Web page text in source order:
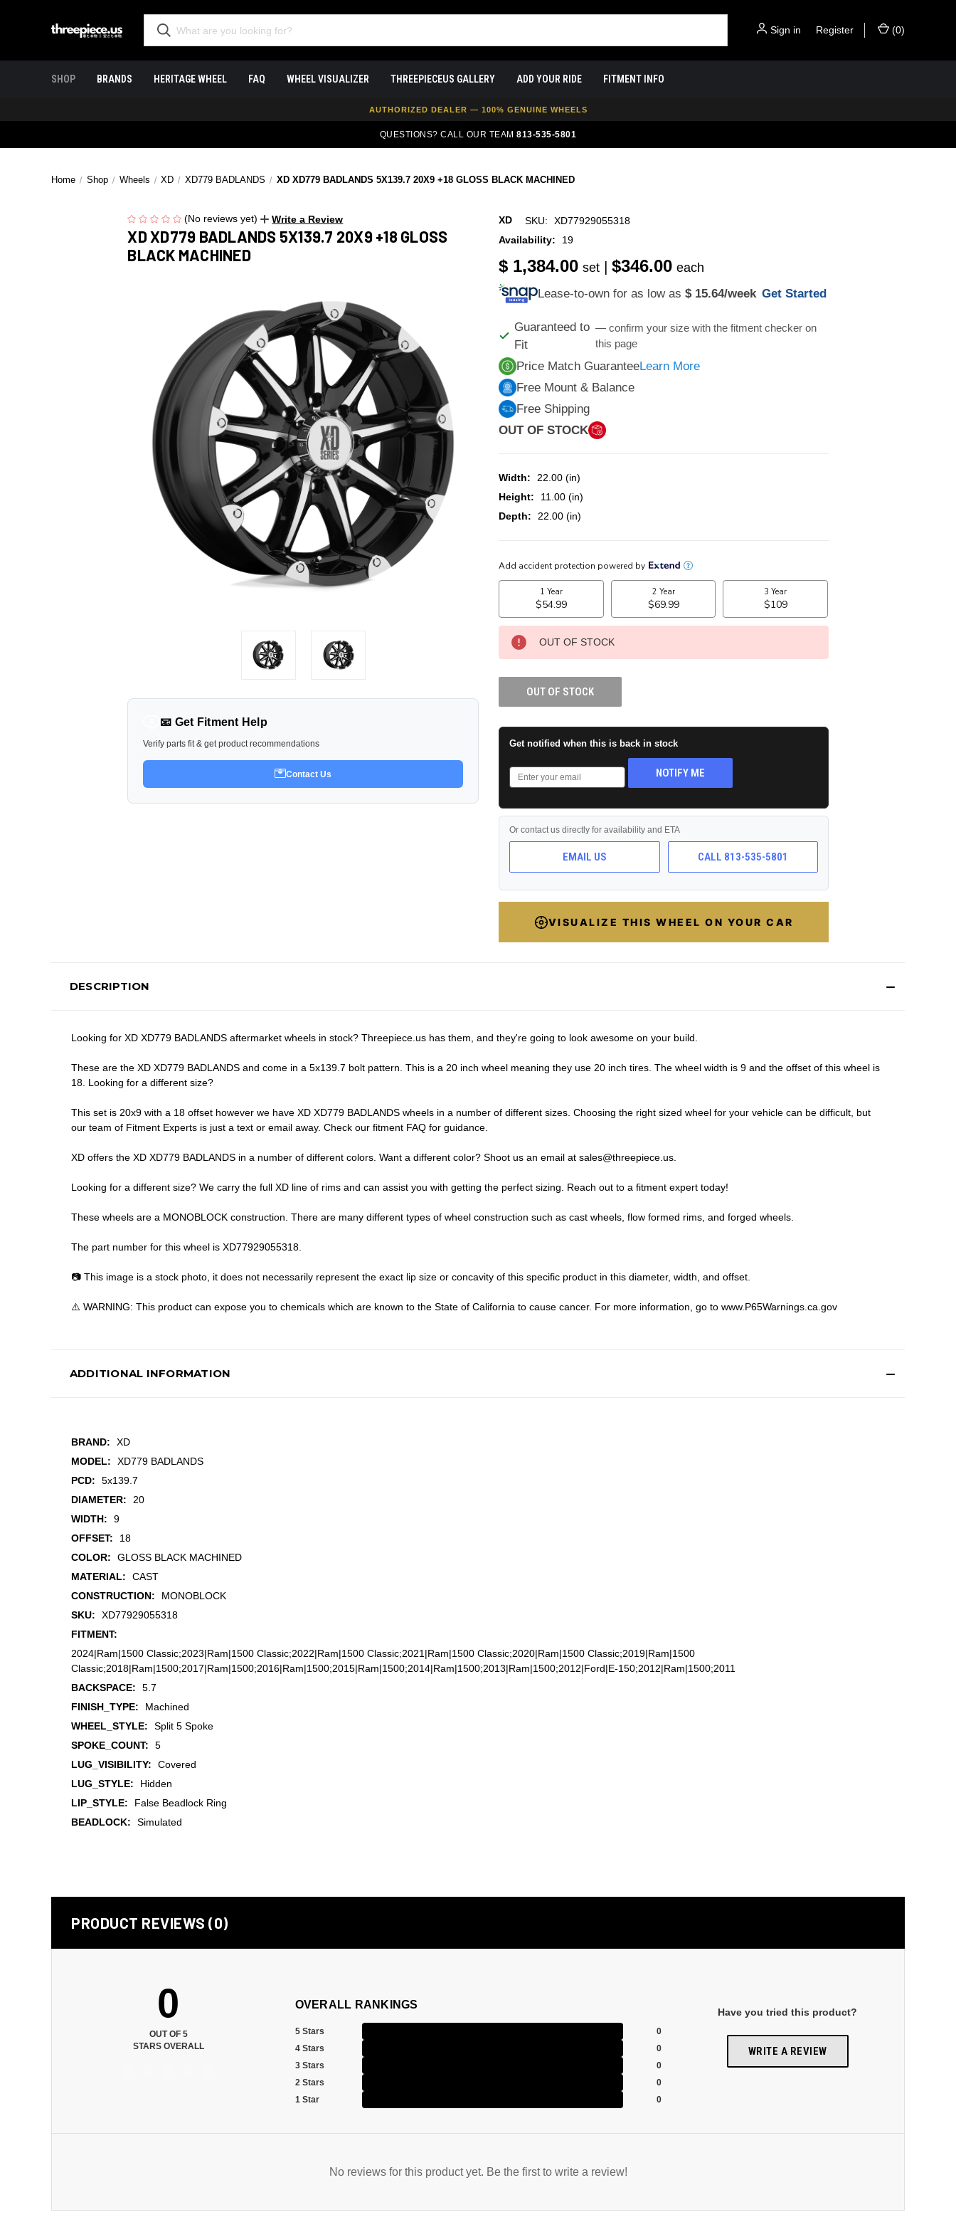
AUTHORIZED DEALER — 100% GENUINE WHEELS
PRICE MATCH GUARANTEE ON ALL PRODUCTS
PAY OVER TIME WITH AFFIRM — 0% APR AVAILABLE
QUESTIONS? CALL OUR TEAM813-535-5801
Sign in Register (0)
SHOP BRANDS HERITAGE WHEEL FAQ WHEEL VISUALIZER THREEPIECEUS GALLERY ADD YOUR RIDE FITMENT INFO
Home Shop Wheels XD XD779 BADLANDS XD XD779 BADLANDS 5X139.7 20X9 +18 GLOSS BLACK MACHINED
(No reviews yet) Write a Review
XD XD779 BADLANDS 5X139.7 20X9 +18 GLOSS
BLACK MACHINED
📧 Get Fitment Help
Verify parts fit & get product recommendations
Contact Us
XD SKU:
XD77929055318
Availability:
19
$ 1,384.00 set |$346.00 each
Lease-to-own for as low as$ 15.64/week Get Started
Guaranteed to
Fit
— confirm your size with the fitment checker on
this page
Price Match GuaranteeLearn More
Free Mount & Balance
Free Shipping
OUT OF STOCK
Width:
22.00 (in)
Height:
11.00 (in)
Depth:
22.00 (in)
CURRENT
STOCK:
OUT OF STOCK
OUT OF STOCK
Get notified when this is back in stock
NOTIFY ME
Or contact us directly for availability and ETA
EMAIL US CALL 813-535-5801
VISUALIZE THIS WHEEL ON YOUR CAR
DESCRIPTION
Looking for XD XD779 BADLANDS aftermarket wheels in stock? Threepiece.us has them, and they're going to look awesome on your build.
These are the XD XD779 BADLANDS and come in a 5x139.7 bolt pattern. This is a 20 inch wheel meaning they use 20 inch tires. The wheel width is 9 and the offset of this wheel is
18. Looking for a different size?
This set is 20x9 with a 18 offset however we have XD XD779 BADLANDS wheels in a number of different sizes. Choosing the right sized wheel for your vehicle can be difficult, but
our team of Fitment Experts is just a text or email away. Check our fitment FAQ for guidance.
XD offers the XD XD779 BADLANDS in a number of different colors. Want a different color? Shoot us an email at sales@threepiece.us
Looking for a different size? We carry the full XD line of rims and can assist you with getting the perfect sizing. Reach out to a fitment expert today!
These wheels are a MONOBLOCK construction. There are many different types of wheel construction such as cast wheels, flow formed rims, and forged wheels.
The part number for this wheel is XD77929055318.
📷 This image is a stock photo, it does not necessarily represent the exact lip size or concavity of this specific product in this diameter, width, and offset.
⚠️ WARNING: This product can expose you to chemicals which are known to the State of California to cause cancer. For more information, go to www.P65Warnings.ca.gov
ADDITIONAL INFORMATION
BRAND:
XD
MODEL:
XD779 BADLANDS
PCD:
5x139.7
DIAMETER:
20
WIDTH:
9
OFFSET:
18
COLOR:
GLOSS BLACK MACHINED
MATERIAL:
CAST
CONSTRUCTION:
MONOBLOCK
SKU:
XD77929055318
FITMENT:
2024|Ram|1500 Classic;2023|Ram|1500 Classic;2022|Ram|1500 Classic;2021|Ram|1500 Classic;2020|Ram|1500 Classic;2019|Ram|1500
Classic;2018|Ram|1500;2017|Ram|1500;2016|Ram|1500;2015|Ram|1500;2014|Ram|1500;2013|Ram|1500;2012|Ford|E-150;2012|Ram|1500;2011
BACKSPACE:
5.7
FINISH_TYPE:
Machined
WHEEL_STYLE:
Split 5 Spoke
SPOKE_COUNT:
5
LUG_VISIBILITY:
Covered
LUG_STYLE:
Hidden
LIP_STYLE:
False Beadlock Ring
BEADLOCK:
Simulated
PRODUCT REVIEWS (0)
0
OUT OF 5
STARS OVERALL
OVERALL RANKINGS
5 Stars
0
4 Stars
0
3 Stars
0
2 Stars
0
1 Star
0
Have you tried this product?
WRITE A REVIEW
No reviews for this product yet. Be the first to write a review!